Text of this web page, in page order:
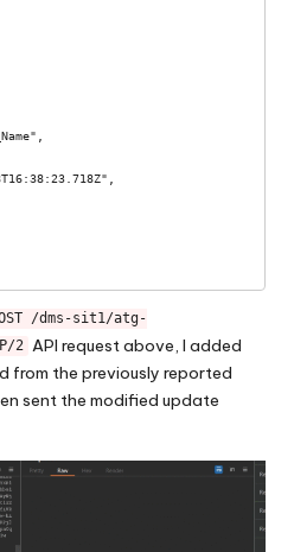
/dms-sit1/atg-
2 API request above, I added
from the previously reported
sent the modified update